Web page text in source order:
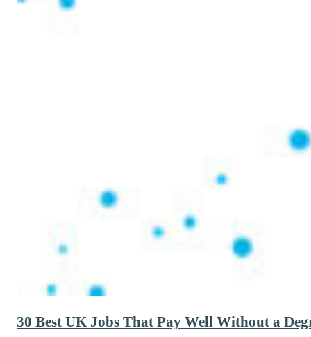
30 Best UK Jobs That Pay Well Without a